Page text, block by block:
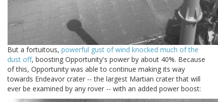
But a fortuitous, powerful gust of wind knocked much of the
dust off, boosting Opportunity's power by about 40%. Because
of this, Opportunity was able to continue making its way
towards Endeavor crater -- the largest Martian crater that will
ever be examined by any rover -- with an added power boost: